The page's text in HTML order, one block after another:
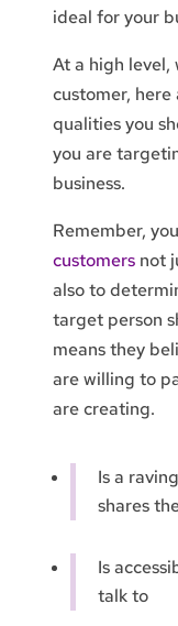
ideal for your
At a high level,
customer,
qualities you
you are
business.
Remember,
customersnot
also to
target person
means they
are willing to
are creating.
Is a
shares
Is
talk to